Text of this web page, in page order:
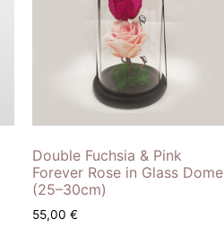
Double Fuchsia & Pink
Forever Rose in Glass Dome
(25–30cm)
55,00 €